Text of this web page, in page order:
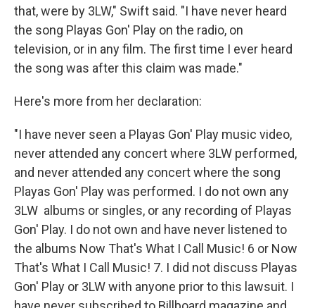
that, were by 3LW," Swift said. "I have never heard
the song Playas Gon' Play on the radio, on
television, or in any film. The first time I ever heard
the song was after this claim was made."
Here's more from her declaration:
"I have never seen a Playas Gon' Play music video,
never attended any concert where 3LW performed,
and never attended any concert where the song
Playas Gon' Play was performed. I do not own any
3LW albums or singles, or any recording of Playas
Gon' Play. I do not own and have never listened to
the albums Now That's What I Call Music! 6 or Now
That's What I Call Music! 7. I did not discuss Playas
Gon' Play or 3LW with anyone prior to this lawsuit. I